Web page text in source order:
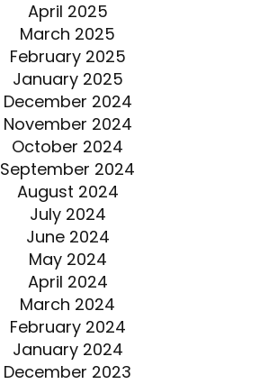
April 2025
March 2025
February 2025
January 2025
December 2024
November 2024
October 2024
September 2024
August 2024
July 2024
June 2024
May 2024
April 2024
March 2024
February 2024
January 2024
December 2023